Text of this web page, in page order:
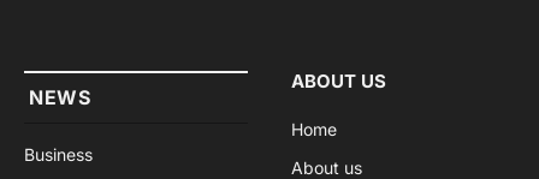
NEWS
Business
ABOUT US
Home
About us